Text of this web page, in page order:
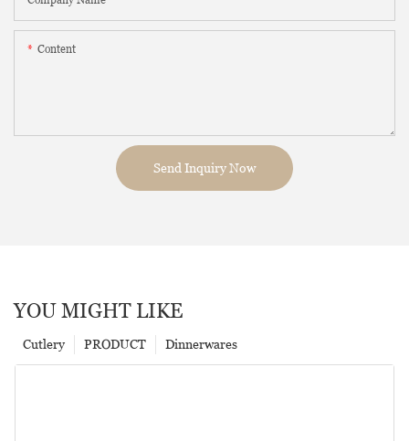
Content
Send Inquiry Now
YOU MIGHT LIKE
Dinnerwares
PRODUCT
Cutlery